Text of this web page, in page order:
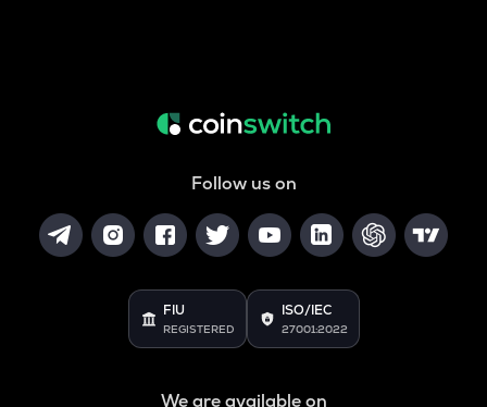
Follow us on
FIU
REGISTERED
ISO/IEC
27001:2022
We are available on